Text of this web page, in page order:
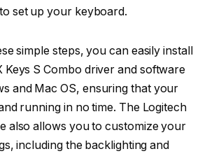
set up your keyboard.
simple steps, you can easily install
Keys S Combo driver and software
and Mac OS, ensuring that your
running in no time. The Logitech
also allows you to customize your
including the backlighting and